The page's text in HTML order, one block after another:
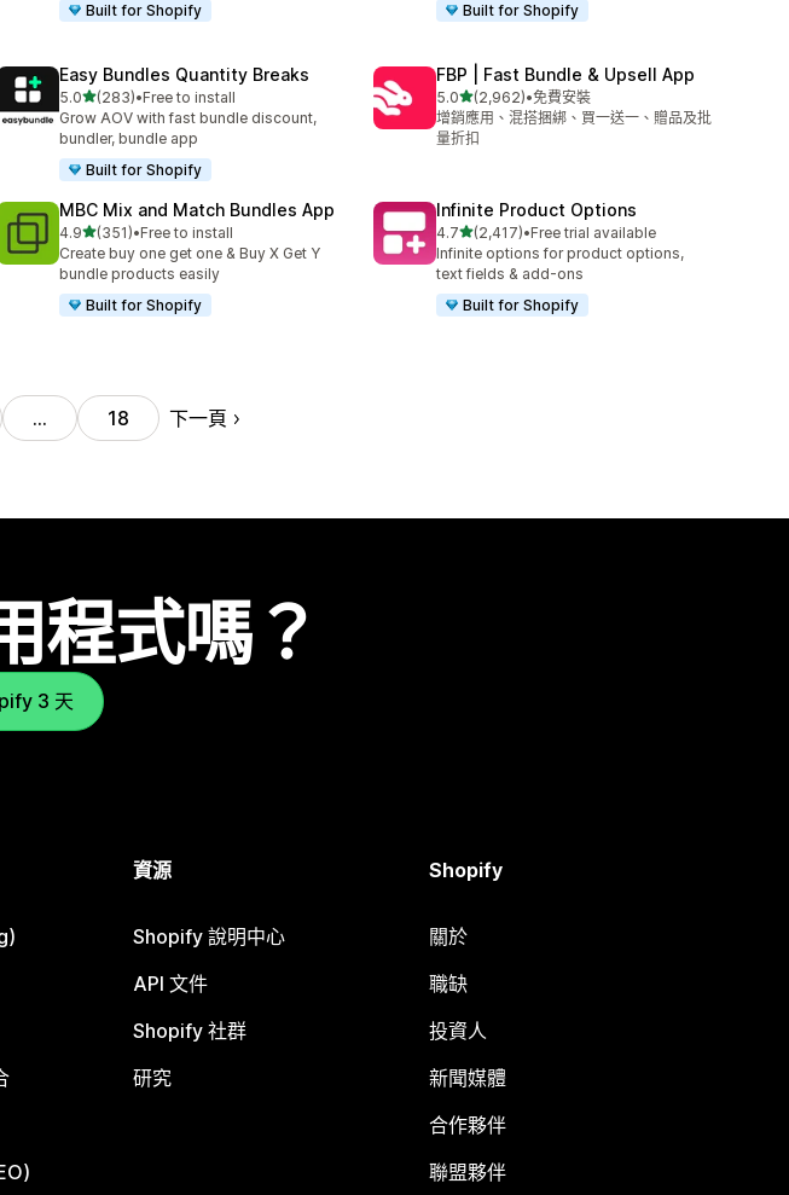
Built for Shopify
Built for Shopify
Easy Bundles Quantity Breaks
5.0滿分 5 顆星
(283)
共有 283 則評價
•Free to install
Grow AOV with fast bundle discount,
bundler, bundle app
Built for Shopify
FBP | Fast Bundle & Upsell App
5.0滿分 5 顆星
(2,962)
共有 2962 則評價
•免費安裝
增銷應用、混搭捆綁、買一送一、贈品及批
量折扣
MBC Mix and Match Bundles App
4.9滿分 5 顆星
(351)
共有 351 則評價
•Free to install
Create buy one get one & Buy X Get Y
bundle products easily
Built for Shopify
Infinite Product Options
4.7滿分 5 顆星
(2,417)
共有 2417 則評價
•Free trial available
Infinite options for product options,
text fields & add-ons
Built for Shopify
… 18 下一頁
程式嗎？
3 天
資源
Shopify 說明中心
API 文件
Shopify 社群
研究
Shopify
關於
職缺
投資人
新聞媒體
合作夥伴
聯盟夥伴